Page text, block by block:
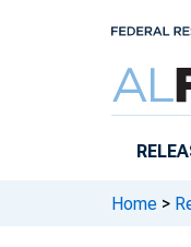
Home >